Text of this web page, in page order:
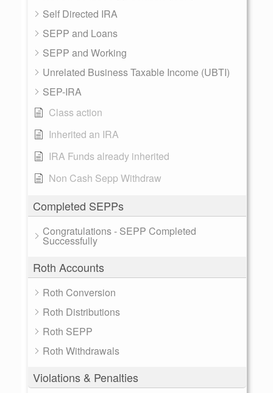
Self Directed IRA
SEPP and Loans
SEPP and Working
Unrelated Business Taxable Income (UBTI)
SEP-IRA
Class action
Inherited an IRA
IRA Funds already inherited
Non Cash Sepp Withdraw
Completed SEPPs
Congratulations - SEPP Completed
Successfully
Roth Accounts
Roth Conversion
Roth Distributions
Roth SEPP
Roth Withdrawals
Violations & Penalties